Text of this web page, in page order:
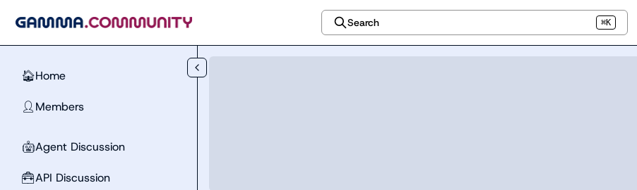
Search ⌘K
🏠Home
👤 Members
🤖Agent Discussion
🧰API Discussion